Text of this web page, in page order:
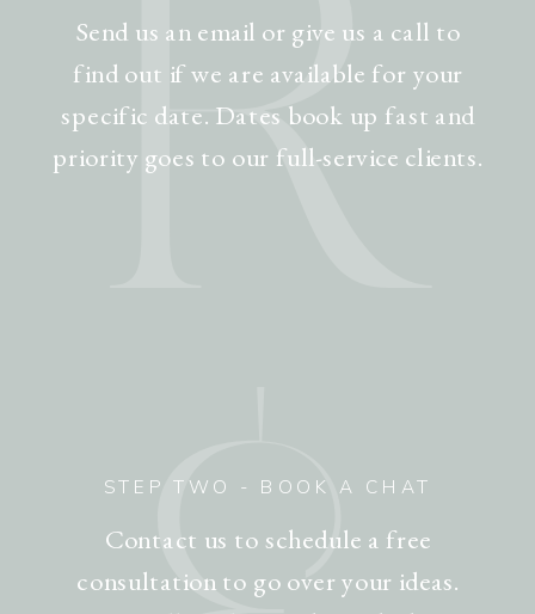
Contact us to schedule a free
consultation to go over your ideas.
STEP TWO - BOOK A CHAT
R
Send us an email or give us a call to
find out if we are available for your
specific date. Dates book up fast and
priority goes to our full-service clients.